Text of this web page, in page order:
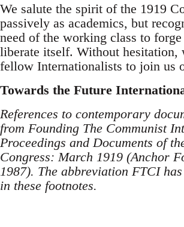
We salute the spirit of the 1919
passively as academics, but
need of the working class to
liberate itself. Without hesitation,
fellow Internationalists to join us
Towards the Future
References to contemporary
from Founding The Communist
Proceedings and Documents of
Congress: March 1919 (Anchor
1987). The abbreviation FTCI has
in these footnotes.